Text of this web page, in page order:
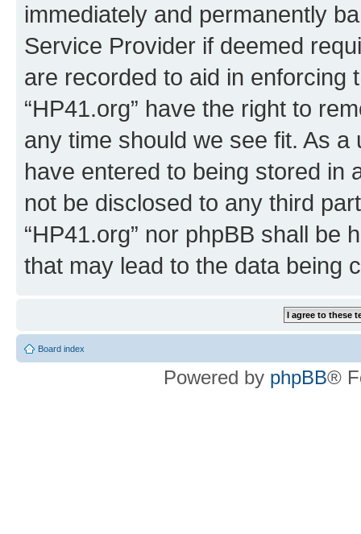
immediately and permanently
Service Provider if deemed
are recorded to aid in enforcing
“HP41.org” have the right to
any time should we see fit. As
have entered to being stored in
not be disclosed to any third
“HP41.org” nor phpBB shall be
that may lead to the data being
Board index
Powered by phpBB®